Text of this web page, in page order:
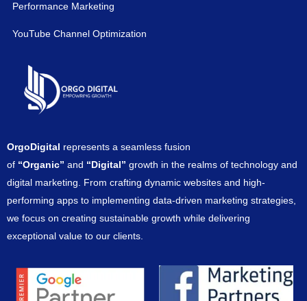
OrgoDigital represents a seamless fusion
of “Organic” and “Digital” growth in the realms of technology and
digital marketing. From crafting dynamic websites and high-
performing apps to implementing data-driven marketing strategies,
we focus on creating sustainable growth while delivering
exceptional value to our clients.
Performance Marketing
YouTube Channel Optimization